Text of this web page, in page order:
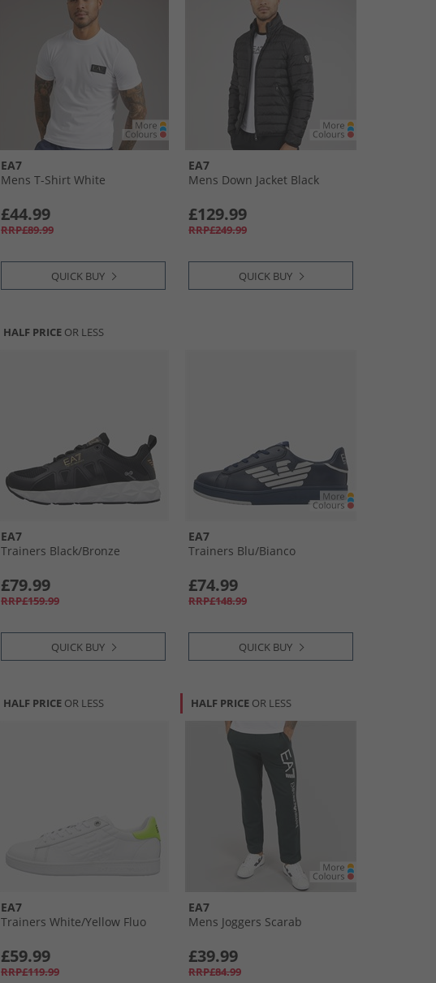
EA7
Mens T-Shirt White
£44.99
RRP£89.99
QUICK BUY
EA7
Mens Down Jacket Black
£129.99
RRP£249.99
QUICK BUY
HALF PRICE OR LESS
EA7
Trainers Black/​Bronze
£79.99
RRP£159.99
QUICK BUY
EA7
Trainers Blu/​Bianco
£74.99
RRP£148.99
QUICK BUY
HALF PRICE OR LESS
EA7
Trainers White/​Yellow Fluo
£59.99
RRP£119.99
HALF PRICE OR LESS
EA7
Mens Joggers Scarab
£39.99
RRP£84.99